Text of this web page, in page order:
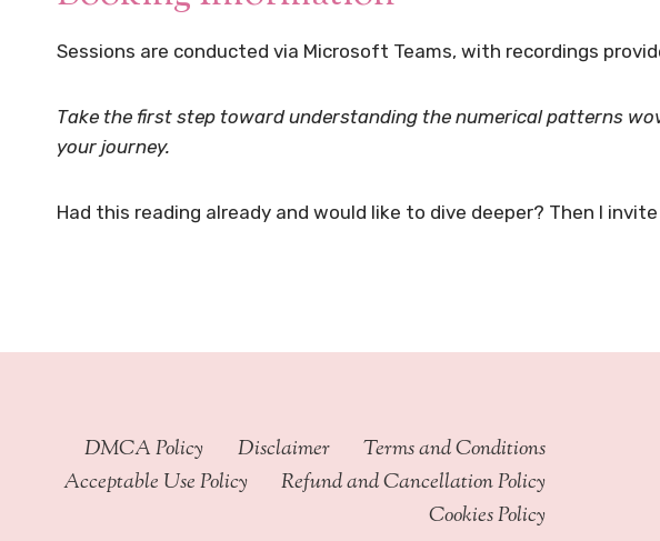
Sessions are conducted via Microsoft Teams, with recordings
Take the first step toward understanding the numerical patterns
your journey.
Had this reading already and would like to dive deeper? Then I
DMCA Policy Disclaimer
Terms and Conditions
Acceptable Use Policy
Refund and Cancellation Policy
Cookies Policy